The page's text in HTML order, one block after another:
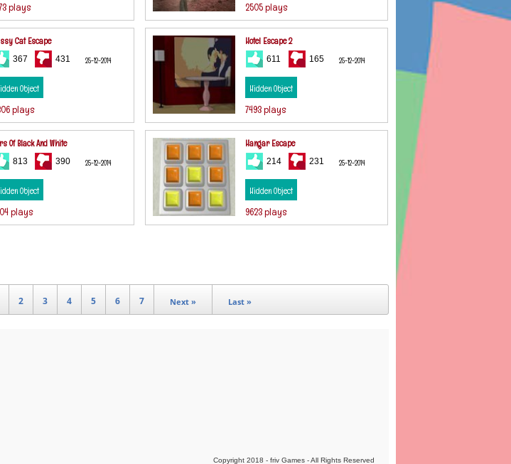
plays 2505 plays
Cat Escape
367 431 25-12-2014
Object
plays
Hotel Escape 2
611 165 25-12-2014
Hidden Object
7493 plays
Of Black And White
813 390 25-12-2014
Object
plays
Hangar Escape
214 231 25-12-2014
Hidden Object
9623 plays
2 3 4 5 6 7 Next » Last »
Copyright 2018 - friv Games - All Rights Reserved